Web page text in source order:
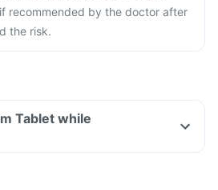
recommended by the doctor after
the risk.
Tablet while